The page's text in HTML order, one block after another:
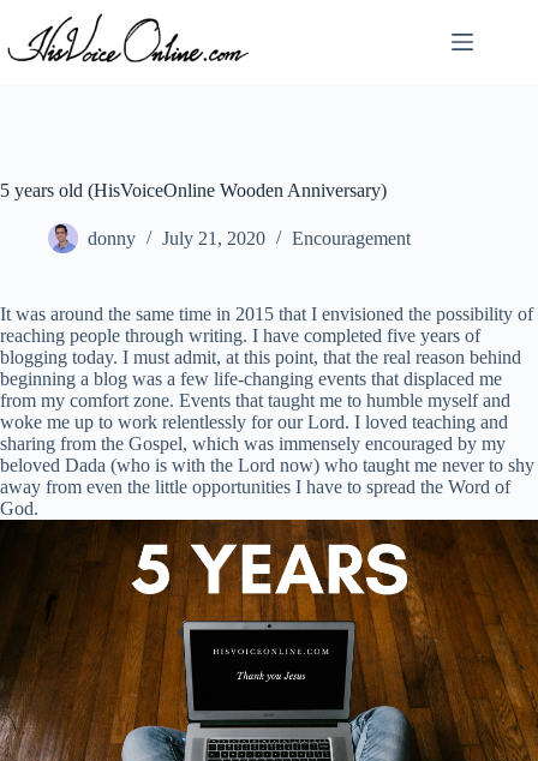
content
5 years old (HisVoiceOnline Wooden Anniversary)
donny July 21, 2020 Encouragement
It was around the same time in 2015 that I envisioned the possibility of
reaching people through writing. I have completed five years of
blogging today. I must admit, at this point, that the real reason behind
beginning a blog was a few life-changing events that displaced me
from my comfort zone. Events that taught me to humble myself and
woke me up to work relentlessly for our Lord. I loved teaching and
sharing from the Gospel, which was immensely encouraged by my
beloved Dada (who is with the Lord now) who taught me never to shy
away from even the little opportunities I have to spread the Word of
God.